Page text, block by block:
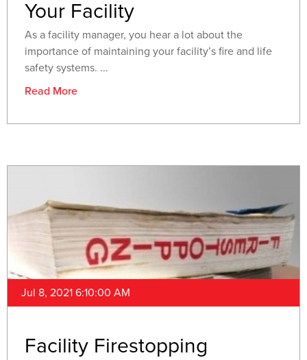
Your Facility
As a facility manager, you hear a lot about the
importance of maintaining your facility’s fire and life
safety systems. ...
Read More
Jul 8, 2021 6:10:00 AM
Facility Firestopping